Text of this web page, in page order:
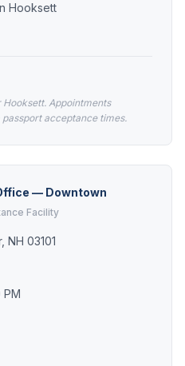
Hooksett
Appointments
acceptance times.
— Downtown
Facility
NH 03101
PM